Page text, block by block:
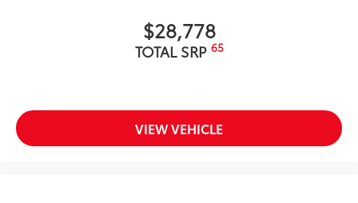
$28,778
TOTAL SRP 65
VIEW VEHICLE